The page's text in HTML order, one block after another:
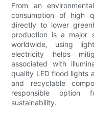
From an
consumption of high
directly to lower
production is a major
worldwide, using
electricity helps
associated with
quality LED flood lights
and recyclable
responsible option
sustainability.